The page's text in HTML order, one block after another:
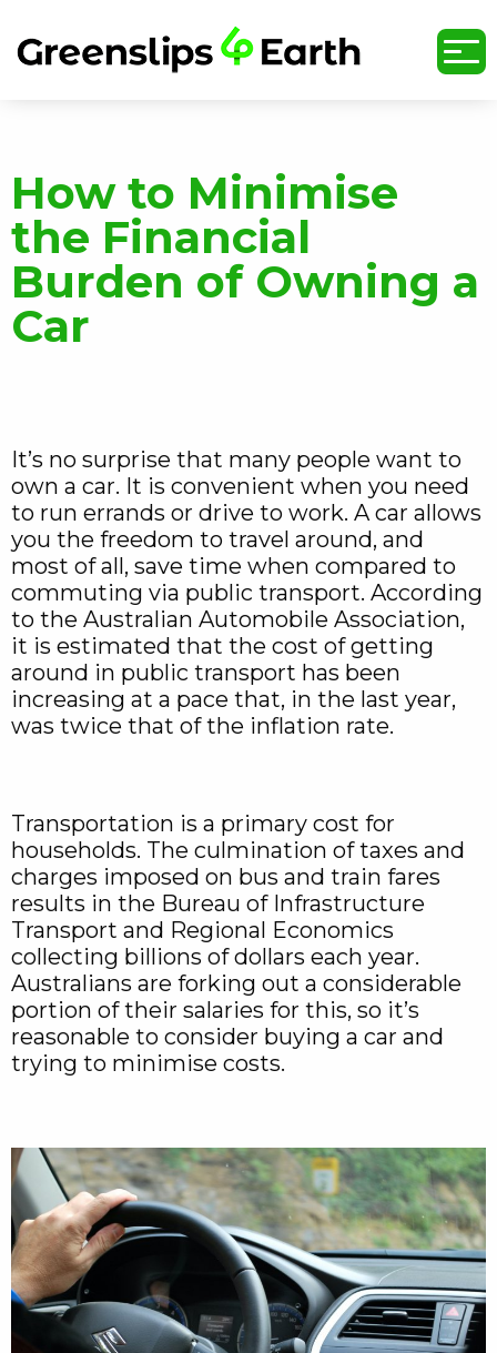
How to Minimise
the Financial
Burden of Owning a
Car
It’s no surprise that many people want to
own a car. It is convenient when you need
to run errands or drive to work. A car allows
you the freedom to travel around, and
most of all, save time when compared to
commuting via public transport. According
to the Australian Automobile Association,
it is estimated that the cost of getting
around in public transport has been
increasing at a pace that, in the last year,
was twice that of the inflation rate.
Transportation is a primary cost for
households. The culmination of taxes and
charges imposed on bus and train fares
results in the Bureau of Infrastructure
Transport and Regional Economics
collecting billions of dollars each year.
Australians are forking out a considerable
portion of their salaries for this, so it’s
reasonable to consider buying a car and
trying to minimise costs.